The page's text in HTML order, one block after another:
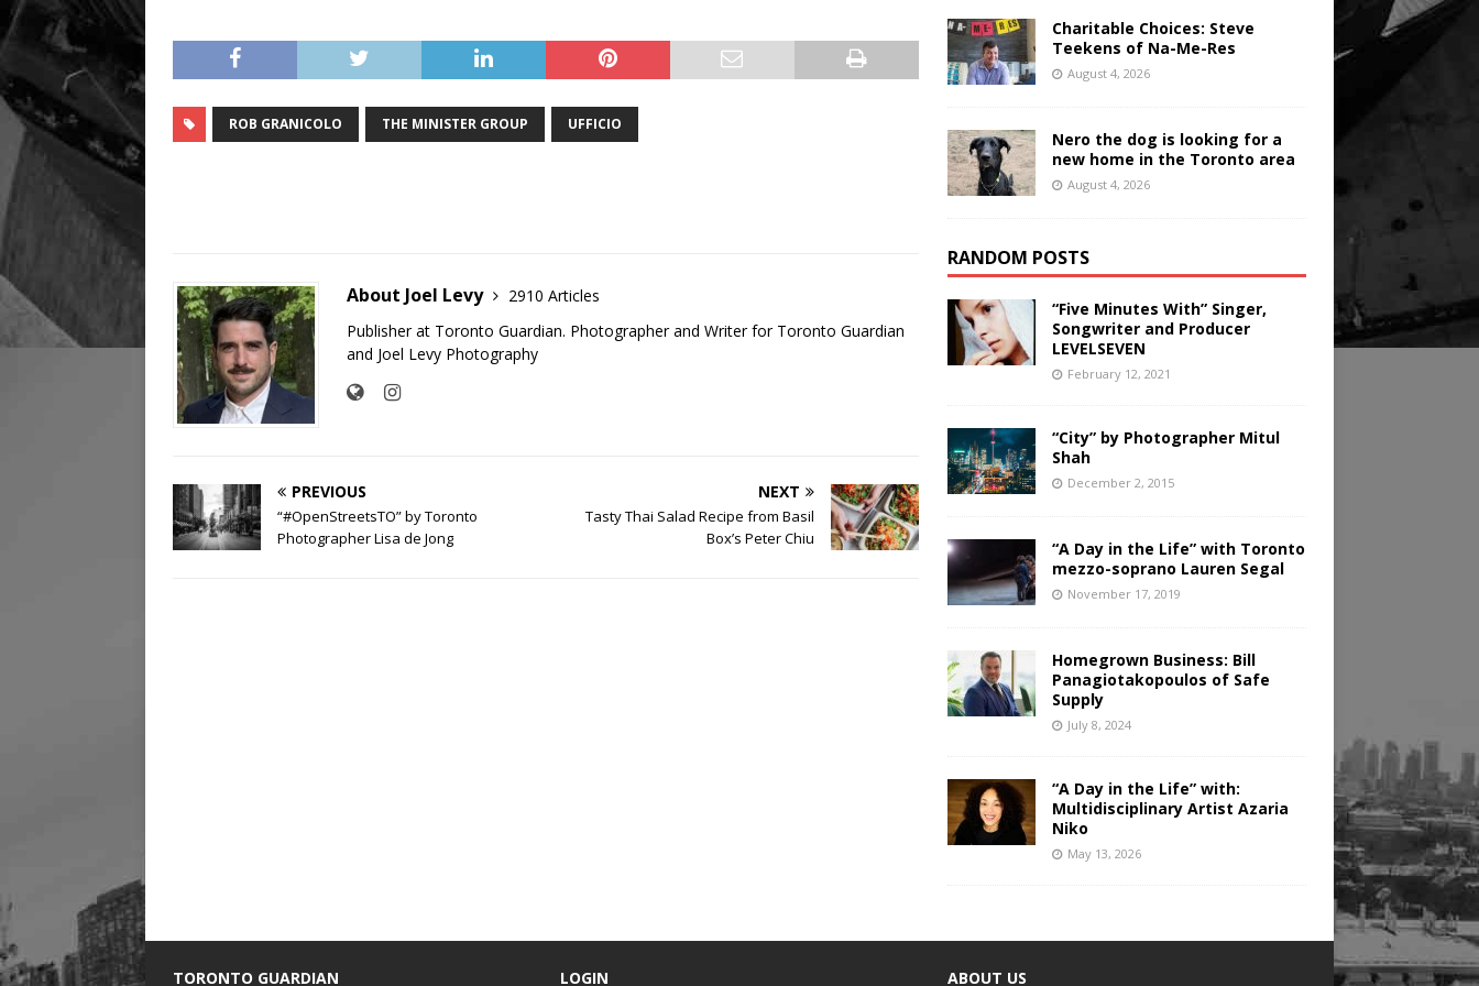
ROB GRANICOLO THE MINISTER GROUP UFFICIO
About Joel Levy
2910 Articles
Publisher at Toronto Guardian. Photographer and Writer for Toronto Guardian
and Joel Levy Photography
PREVIOUS
“#OpenStreetsTO” by Toronto
Photographer Lisa de Jong
NEXT
Tasty Thai Salad Recipe from Basil
Box’s Peter Chiu
Charitable Choices: Steve
Teekens of Na-Me-Res
August 4, 2026
Nero the dog is looking for a
new home in the Toronto area
August 4, 2026
RANDOM POSTS
“Five Minutes With” Singer,
Songwriter and Producer
LEVELSEVEN
February 12, 2021
“City” by Photographer Mitul
Shah
December 2, 2015
“A Day in the Life” with Toronto
mezzo-soprano Lauren Segal
November 17, 2019
Homegrown Business: Bill
Panagiotakopoulos of Safe
Supply
July 8, 2024
“A Day in the Life” with:
Multidisciplinary Artist Azaria
Niko
May 13, 2026
TORONTO GUARDIAN LOGIN ABOUT US